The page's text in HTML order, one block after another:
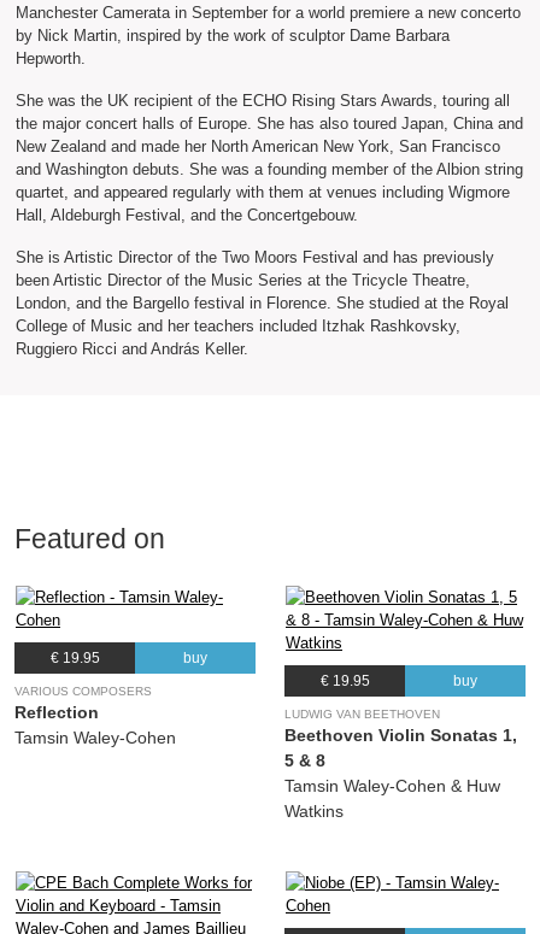
Manchester Camerata in September for a world premiere a new concerto
by Nick Martin, inspired by the work of sculptor Dame Barbara
Hepworth.
She was the UK recipient of the ECHO Rising Stars Awards, touring all
the major concert halls of Europe. She has also toured Japan, China and
New Zealand and made her North American New York, San Francisco
and Washington debuts. She was a founding member of the Albion string
quartet, and appeared regularly with them at venues including Wigmore
Hall, Aldeburgh Festival, and the Concertgebouw.
She is Artistic Director of the Two Moors Festival and has previously
been Artistic Director of the Music Series at the Tricycle Theatre,
London, and the Bargello festival in Florence. She studied at the Royal
College of Music and her teachers included Itzhak Rashkovsky,
Ruggiero Ricci and András Keller.
Featured on
€ 19.95 buy
VARIOUS COMPOSERS
Reflection
Tamsin Waley-Cohen
€ 19.95 buy
LUDWIG VAN BEETHOVEN
Beethoven Violin Sonatas 1,
5 & 8
Tamsin Waley-Cohen & Huw
Watkins